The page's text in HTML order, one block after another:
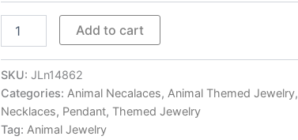
Sterling
Tiger
Pendant
Necklace
quantity
Add to cart
SKU: JLn14862
Categories: Animal Necalaces, Animal Themed Jewelry,
Necklaces, Pendant, Themed Jewelry
Tag: Animal Jewelry